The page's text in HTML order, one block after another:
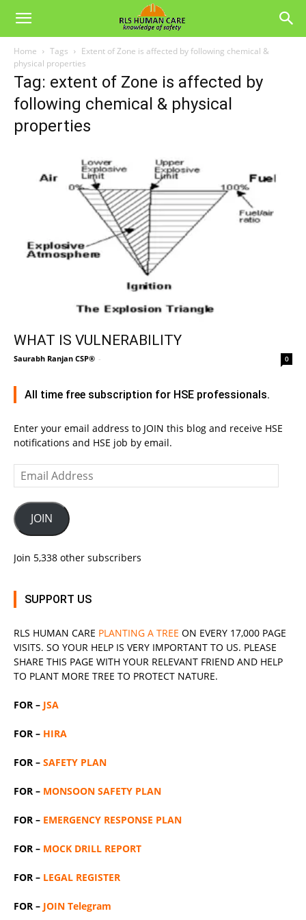
Home Tags
Extent of Zone is affected by following chemical &
physical properties
Tag: extent of Zone is affected by
following chemical & physical
properties
WHAT IS VULNERABILITY
Saurabh Ranjan CSP® - 0
All time free subscription for HSE professionals.
Enter your email address to JOIN this blog and receive HSE
notifications and HSE job by email.
Email
Address
JOIN
Join 5,338 other subscribers
SUPPORT US
RLS HUMAN CARE PLANTING A TREE ON EVERY 17,000 PAGE
VISITS. SO YOUR HELP IS VERY IMPORTANT TO US. PLEASE
SHARE THIS PAGE WITH YOUR RELEVANT FRIEND AND HELP
TO PLANT MORE TREE TO PROTECT NATURE.
FOR – JSA
FOR – HIRA
FOR – SAFETY PLAN
FOR – MONSOON SAFETY PLAN
FOR – EMERGENCY RESPONSE PLAN
FOR – MOCK DRILL REPORT
FOR – LEGAL REGISTER
FOR – JOIN Telegram